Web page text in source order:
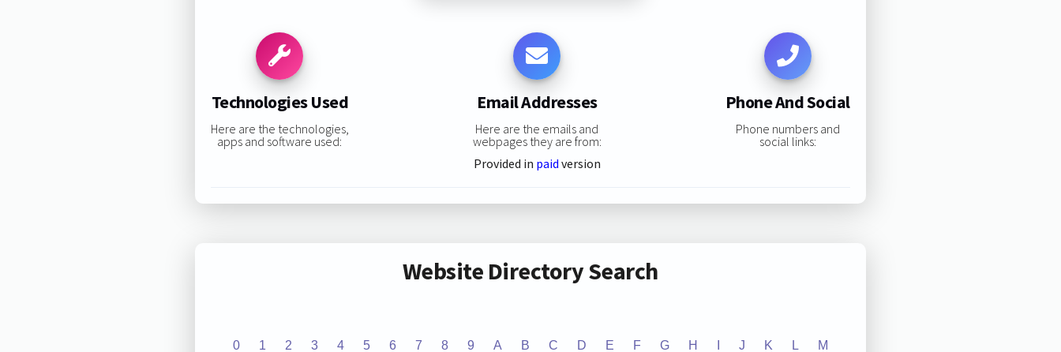
Technologies Used
Here are the technologies,
apps and software used:
Email Addresses
Here are the emails and
webpages they are from:
Provided in paid version
Phone And Social
Phone numbers and
social links:
Website Directory Search
0 1 2 3 4 5 6 7 8 9 A B C D E F G H J K L M